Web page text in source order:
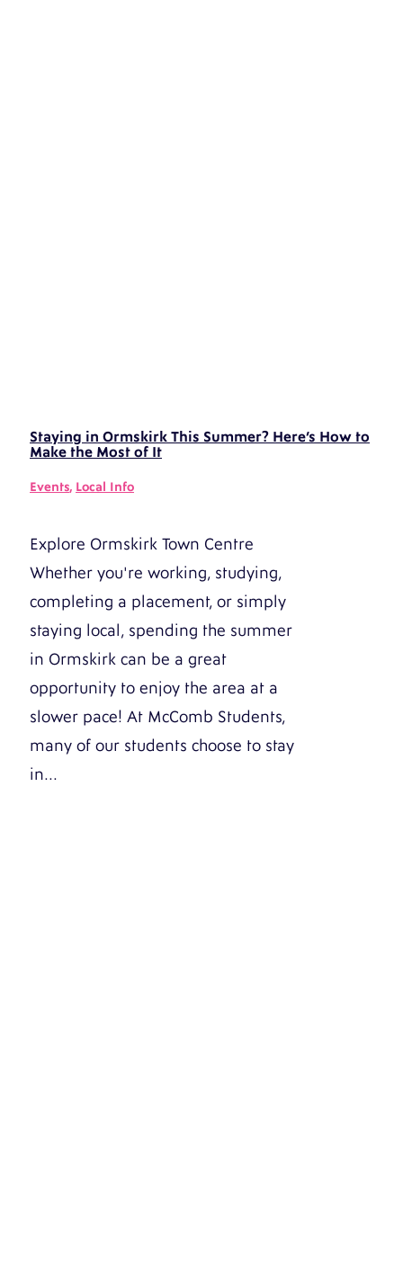
Staying in Ormskirk This Summer? Here’s How to
Make the Most of It
Events, Local Info
Explore Ormskirk Town Centre
Whether you're working, studying,
completing a placement, or simply
staying local, spending the summer
in Ormskirk can be a great
opportunity to enjoy the area at a
slower pace! At McComb Students,
many of our students choose to stay
in...